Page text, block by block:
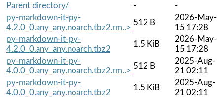
Parent directory/
-
-
py-markdown-it-py-
4.2.0_0.any_any.noarch.tbz2.rm..>
512 B
2026-May-
15 17:28
py-markdown-it-py-
4.2.0_0.any_any.noarch.tbz2
1.5 KiB
2026-May-
15 17:28
py-markdown-it-py-
4.0.0_0.any_any.noarch.tbz2.rm..>
512 B
2025-Aug-
21 02:11
py-markdown-it-py-
4.0.0_0.any_any.noarch.tbz2
1.5 KiB
2025-Aug-
21 02:11